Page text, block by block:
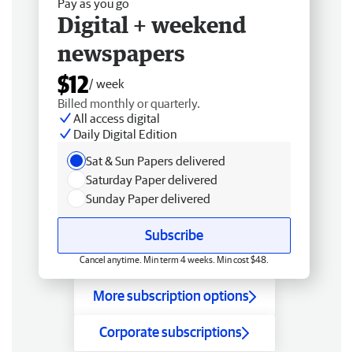
Pay as you go
Digital + weekend
newspapers
$12/ week
Billed monthly or quarterly.
All access digital
Daily Digital Edition
Sat & Sun Papers delivered
Saturday Paper delivered
Sunday Paper delivered
Subscribe
Cancel anytime. Min term 4 weeks. Min cost $48.
More subscription options
Corporate subscriptions